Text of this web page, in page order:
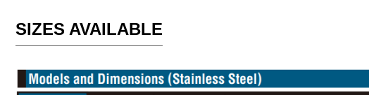
SIZES AVAILABLE